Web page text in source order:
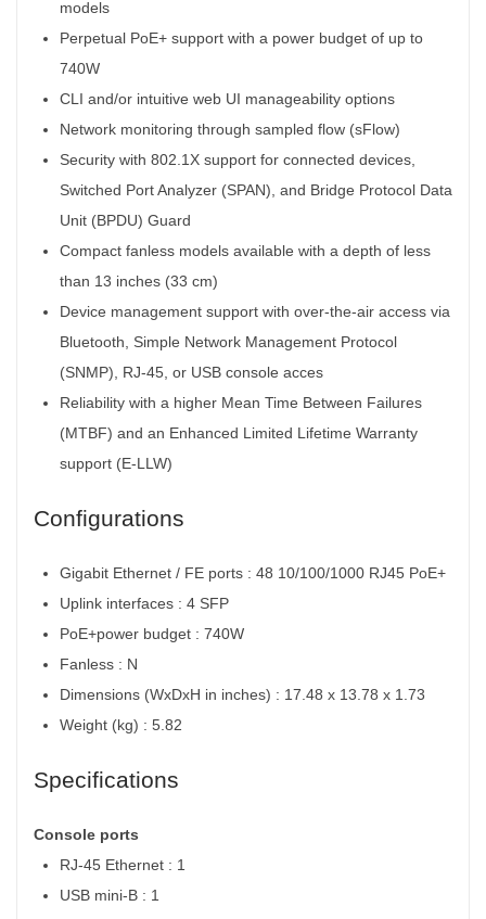
models
Perpetual PoE+ support with a power budget of up to
740W
CLI and/or intuitive web UI manageability options
Network monitoring through sampled flow (sFlow)
Security with 802.1X support for connected devices,
Switched Port Analyzer (SPAN), and Bridge Protocol Data
Unit (BPDU) Guard
Compact fanless models available with a depth of less
than 13 inches (33 cm)
Device management support with over-the-air access via
Bluetooth, Simple Network Management Protocol
(SNMP), RJ-45, or USB console acces
Reliability with a higher Mean Time Between Failures
(MTBF) and an Enhanced Limited Lifetime Warranty
support (E-LLW)
Configurations
Gigabit Ethernet / FE ports : 48 10/100/1000 RJ45 PoE+
Uplink interfaces : 4 SFP
PoE+power budget : 740W
Fanless : N
Dimensions (WxDxH in inches) : 17.48 x 13.78 x 1.73
Weight (kg) : 5.82
Specifications
Console ports
RJ-45 Ethernet : 1
USB mini-B : 1